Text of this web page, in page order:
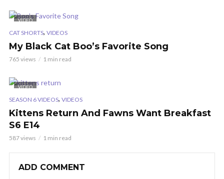
VIDEO
CAT SHORTS, VIDEOS
My Black Cat Boo’s Favorite Song
765 views 1 min read
VIDEO
SEASON 6 VIDEOS, VIDEOS
Kittens Return And Fawns Want Breakfast
S6 E14
587 views 1 min read
ADD COMMENT